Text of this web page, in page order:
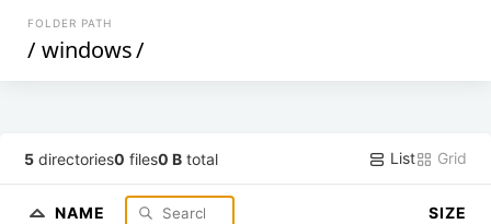
FOLDER PATH
/ windows/
5 directories0 files0 B total List Grid
NAME SIZE